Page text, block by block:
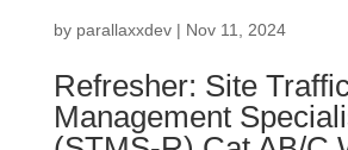
by parallaxxdev| Nov 11, 2024
Refresher: Site
Management